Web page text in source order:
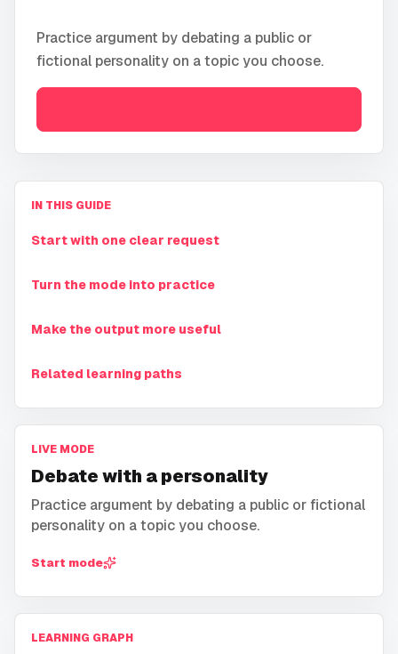
IN THIS GUIDE
Start with one clear request
Turn the mode into practice
Make the output more useful
Related learning paths
LIVE MODE
Debate with a personality
Practice argument by debating a public or fictional
personality on a topic you choose.
Start mode
LEARNING GRAPH
Practice argument by debating a public or
fictional personality on a topic you choose.